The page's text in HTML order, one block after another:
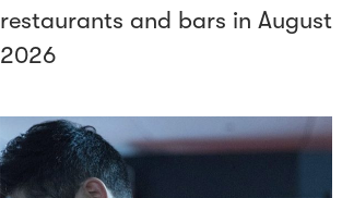
restaurants and bars in August
2026